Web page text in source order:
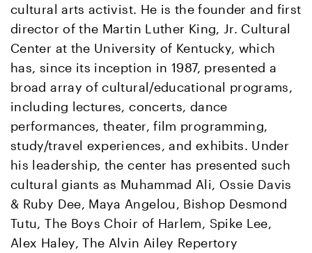
cultural arts activist. He is the founder and first
director of the Martin Luther King, Jr. Cultural
Center at the University of Kentucky, which
has, since its inception in 1987, presented a
broad array of cultural/educational programs,
including lectures, concerts, dance
performances, theater, film programming,
study/travel experiences, and exhibits. Under
his leadership, the center has presented such
cultural giants as Muhammad Ali, Ossie Davis
& Ruby Dee, Maya Angelou, Bishop Desmond
Tutu, The Boys Choir of Harlem, Spike Lee,
Alex Haley, The Alvin Ailey Repertory